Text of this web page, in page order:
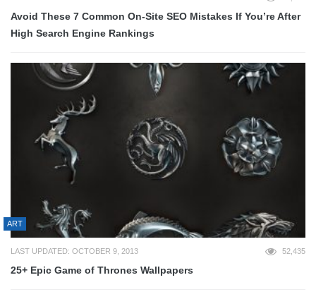
Avoid These 7 Common On-Site SEO Mistakes If You’re After
High Search Engine Rankings
ART
LAST UPDATED: OCTOBER 9, 2013 52,435
25+ Epic Game of Thrones Wallpapers